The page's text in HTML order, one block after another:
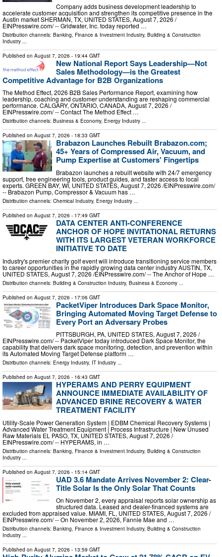
Company adds business development leadership to
accelerate customer acquisition and strengthen its competitive presence in the
Austin market SHERMAN, TX, UNITED STATES, August 7, 2026 /⁨
EINPresswire.com⁩/ -- Gridwater, Inc. today reported …
Distribution channels: Banking, Finance & Investment Industry, Building & Construction
Industry ...
Published on August 7, 2026 - 19:44 GMT
New National Report Says Leadership—Not
Sales Methodology—is the Greatest
Competitive Advantage for B2B Organizations
The Method Effect, 2026 B2B Sales Performance Report, examining how
leadership, coaching and customer understanding are reshaping commercial
performance. CALGARY, ONTARIO, CANADA, August 7, 2026 /⁨
EINPresswire.com⁩/ -- Contact The Method Effect …
Distribution channels: Business & Economy, Energy Industry ...
Published on August 7, 2026 - 18:33 GMT
Brabazon Launches Rebuilt Brabazon.com;
45+ Years of Compressed Air, Vacuum, and
Pump Expertise at Customers' Fingertips
Brabazon launches a rebuilt website with 24/7 emergency
support, free engineering tools, product guides, and faster access to local
experts. GREEN BAY, WI, UNITED STATES, August 7, 2026 /⁨EINPresswire.com⁩/
-- Brabazon Pump, Compressor & Vacuum has …
Distribution channels: Chemical Industry, Energy Industry ...
Published on August 7, 2026 - 17:49 GMT
DATA CENTER ANTI-CONFERENCE
ANCHOR OF HOPE INVITATIONAL RETURNS
WITH ITS LARGEST VETERAN WORKFORCE
INITIATIVE TO DATE
Industry's premier charity golf event will introduce transitioning service members
to career opportunities in the rapidly growing data center industry AUSTIN, TX,
UNITED STATES, August 7, 2026 /⁨EINPresswire.com⁩/ -- The Anchor of Hope …
Distribution channels: Building & Construction Industry, Business & Economy
Published on August 7, 2026 - 17:06 GMT
PacketViper Introduces Dark Space Monitor,
Bringing Automated Moving Target Defense to
Every Port an Adversary Probes
PITTSBURGH, PA, UNITED STATES, August 7, 2026 /⁨
EINPresswire.com⁩/ -- PacketViper today introduced Dark Space Monitor, the
capability that delivers dark space monitoring, detection, and prevention within
its Automated Moving Target Defense platform …
Distribution channels: Energy Industry, IT Industry ...
Published on August 7, 2026 - 16:43 GMT
HYPERAMS AND PERRY EQUIPMENT
ANNOUNCE IMMEDIATE AVAILABILITY OF
ADVANCED BRINE RECOVERY & WATER
TREATMENT FACILITY
Utility-Scale Power Generation System | EDBM Chemical Recovery Systems |
Advanced Water Treatment Equipment | Process Infrastructure | New Unused
Raw Materials EL PASO, TX, UNITED STATES, August 7, 2026 /⁨
EINPresswire.com⁩/ -- HYPERAMS, in …
Distribution channels: Banking, Finance & Investment Industry, Building & Construction
Industry
Published on August 7, 2026 - 15:14 GMT
UAD 3.6 Mandate Arrives November 2: Clear-
Title Solar Is the Only Solar That Counts
On November 2, every appraisal reports solar ownership as
structured data. Leased and dealer-financed systems are
excluded from appraised value. MIAMI, FL, UNITED STATES, August 7, 2026 /⁨
EINPresswire.com⁩/ -- On November 2, 2026, Fannie Mae and …
Distribution channels: Banking, Finance & Investment Industry, Building & Construction
Industry ...
Published on August 7, 2026 - 13:59 GMT